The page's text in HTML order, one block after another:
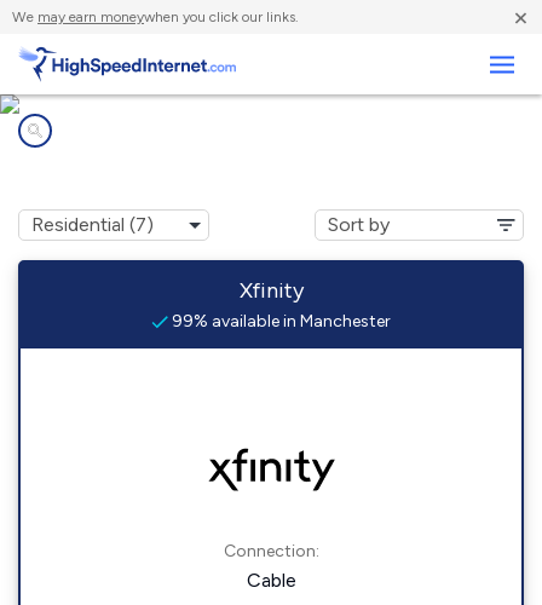
We may earn moneywhen you click our links. ×
Xfinity
99% available in Manchester
Connection:
Cable